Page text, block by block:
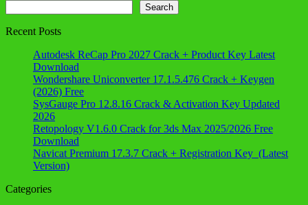
Search
Recent Posts
Autodesk ReCap Pro 2027 Crack + Product Key Latest
Download
Wondershare Uniconverter 17.1.5.476 Crack + Keygen
(2026) Free
SysGauge Pro 12.8.16 Crack & Activation Key Updated
2026
Retopology V1.6.0 Crack for 3ds Max 2025/2026 Free
Download
Navicat Premium 17.3.7 Crack + Registration Key (Latest
Version)
Categories